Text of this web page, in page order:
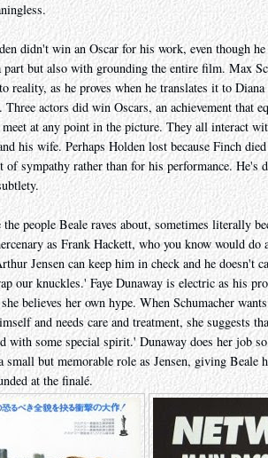
didn't win an Oscar for his work, even though
but also with grounding the entire film. Max
reality, as he proves when he translates it to
Three actors did win Oscars, an achievement that
at any point in the picture. They all interact
his wife. Perhaps Holden lost because Finch
of sympathy rather than for his performance. He's
people Beale raves about, sometimes literally
as Frank Hackett, who you know would do
Jensen can keep him in check and he doesn't
our knuckles.' Faye Dunaway is electric as his
believes her own hype. When Schumacher
and needs care and treatment, she suggests
with some special spirit.' Dunaway does her job
small but memorable role as Jensen, giving Beale
at the finalé.